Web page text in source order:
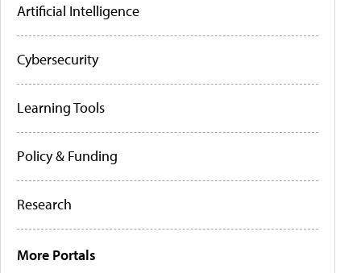
Artificial Intelligence
Cybersecurity
Learning Tools
Policy & Funding
Research
More Portals